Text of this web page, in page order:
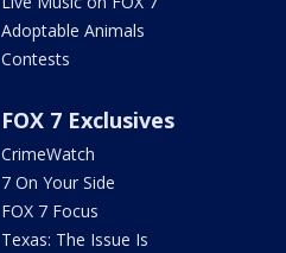
Adoptable Animals
Contests
FOX 7 Exclusives
CrimeWatch
7 On Your Side
FOX 7 Focus
Texas: The Issue Is